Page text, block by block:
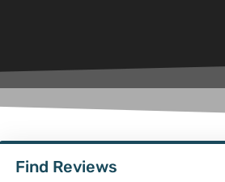
Find Reviews